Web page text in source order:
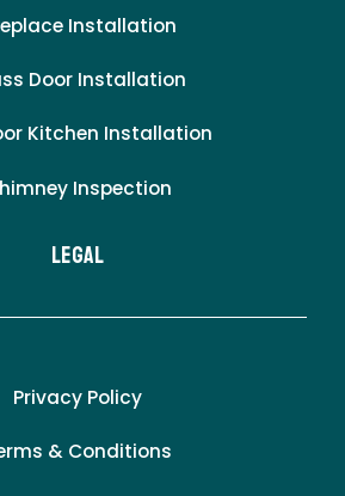
Installation
Door Installation
Kitchen Installation
Inspection
LEgal
Privacy Policy
& Conditions